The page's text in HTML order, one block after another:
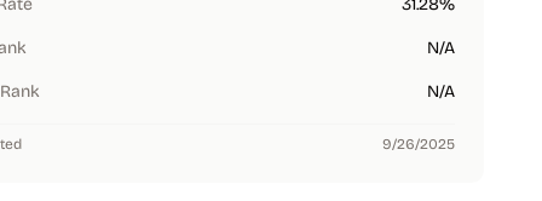
31.28%
N/A
N/A
9/26/2025